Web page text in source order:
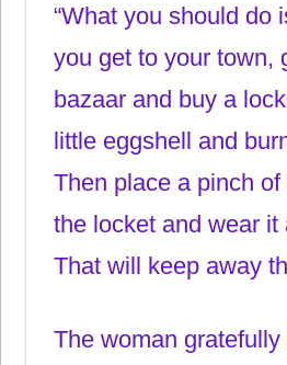
“What you should do
you get to your town,
bazaar and buy a
little eggshell and
Then place a pinch
the locket and wear it
That will keep away
The woman